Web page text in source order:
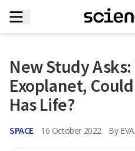
New Study
Exoplanet,
Has Life?
SPACE 16 October 2022 By